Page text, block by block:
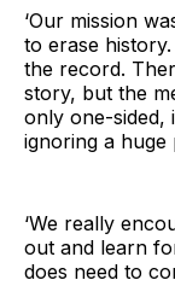
‘Our mission
to erase
the record.
story, but the
only one-sided,
ignoring a
‘We really
out and learn
does need to